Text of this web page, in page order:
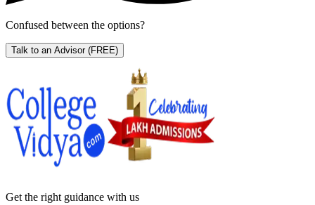
Confused between the options?
Talk to an Advisor (FREE)
Get the right guidance with us